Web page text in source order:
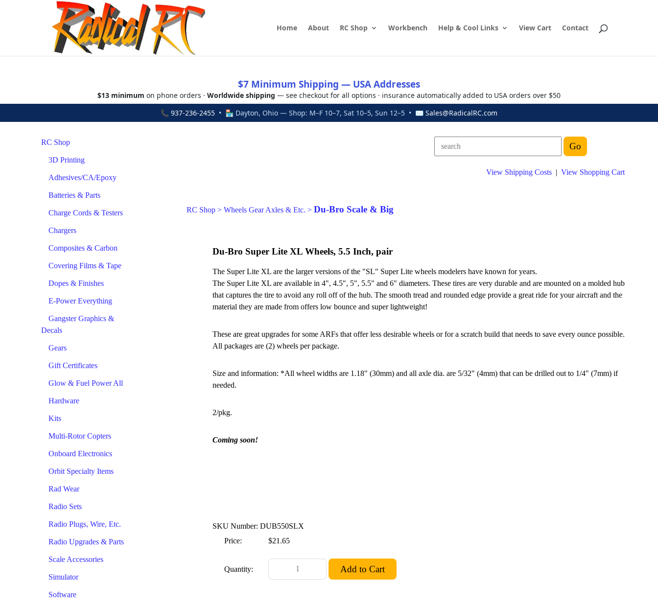
Home About RC Shop Workbench Help & Cool Links View Cart Contact
$7 Minimum Shipping — USA Addresses
$13 minimum on phone orders · Worldwide shipping — see checkout for all options · insurance automatically added to USA orders over $50
📞 937-236-2455 • 🏪 Dayton, Ohio — Shop: M–F 10–7, Sat 10–5, Sun 12–5 • ✉ Sales@RadicalRC.com
RC Shop
3D Printing
Adhesives/CA/Epoxy
Batteries & Parts
Charge Cords & Testers
Chargers
Composites & Carbon
Covering Films & Tape
Dopes & Finishes
E-Power Everything
Gangster Graphics &
Decals
Gears
Gift Certificates
Glow & Fuel Power All
Hardware
Kits
Multi-Rotor Copters
Onboard Electronics
Orbit Specialty Items
Rad Wear
Radio Sets
Radio Plugs, Wire, Etc.
Radio Upgrades & Parts
Scale Accessories
Simulator
Software
View Shipping Costs | View Shopping Cart
RC Shop > Wheels Gear Axles & Etc. > Du-Bro Scale & Big
Du-Bro Super Lite XL Wheels, 5.5 Inch, pair
The Super Lite XL are the larger versions of the "SL" Super Lite wheels modelers have known for years.
The Super Lite XL are available in 4", 4.5", 5", 5.5" and 6" diameters. These tires are very durable and are mounted on a molded hub
that captures the tire to avoid any roll off of the hub. The smooth tread and rounded edge provide a great ride for your aircraft and the
material they are made from offers low bounce and super lightweight!
These are great upgrades for some ARFs that offer less desirable wheels or for a scratch build that needs to save every ounce possible.
All packages are (2) wheels per package.
Size and information: *All wheel widths are 1.18" (30mm) and all axle dia. are 5/32" (4mm) that can be drilled out to 1/4" (7mm) if
needed.
2/pkg.
Coming soon!
SKU Number: DUB550SLX
Price:
$21.65
Quantity: